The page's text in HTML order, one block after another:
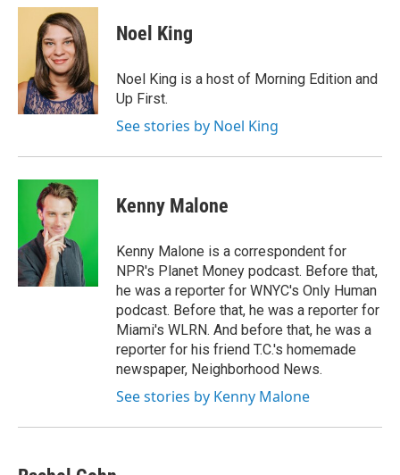
c
k
i
t
t
e
r
n
k
e
d
I
n
Noel King
Noel King is a host of Morning Edition and
Up First.
See stories by Noel King
Kenny Malone
Kenny Malone is a correspondent for
NPR's Planet Money podcast. Before that,
he was a reporter for WNYC's Only Human
podcast. Before that, he was a reporter for
Miami's WLRN. And before that, he was a
reporter for his friend T.C.'s homemade
newspaper, Neighborhood News.
See stories by Kenny Malone